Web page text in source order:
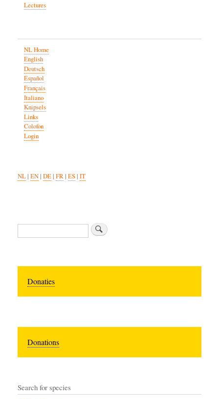
Lectures
NL Home
English
Deutsch
Español
Français
Italiano
Knipsels
Links
Colofon
Login
NL| EN| DE| FR| ES| IT
Search
Donaties
Donations
Search for species